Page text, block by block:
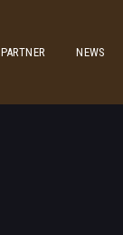
PARTNER NEWS